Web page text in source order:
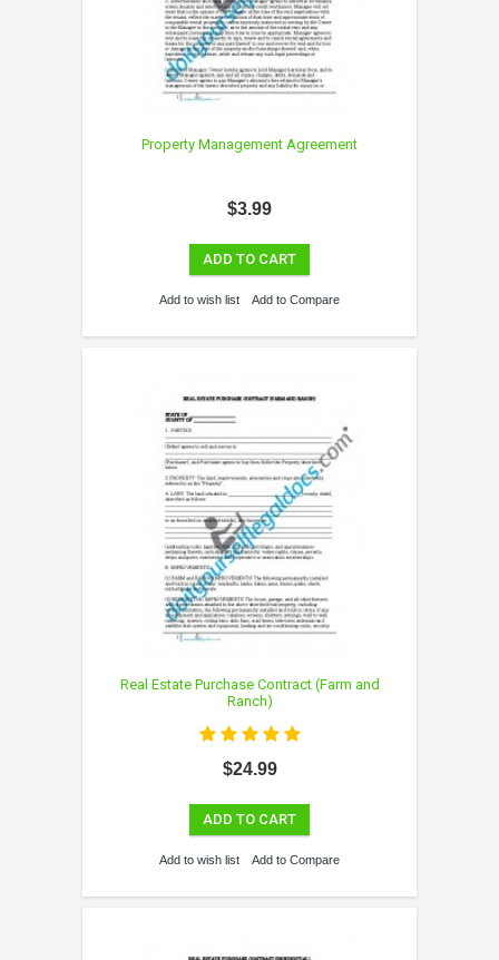
Property Management Agreement
$3.99
ADD TO CART
Add to wish list Add to Compare
Real Estate Purchase Contract (Farm and
Ranch)
$24.99
ADD TO CART
Add to wish list Add to Compare